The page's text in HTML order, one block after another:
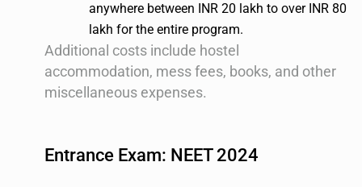
anywhere between INR 20 lakh to over INR 80
lakh for the entire program.
Additional costs include hostel
accommodation, mess fees, books, and other
miscellaneous expenses.
Entrance Exam: NEET 2024